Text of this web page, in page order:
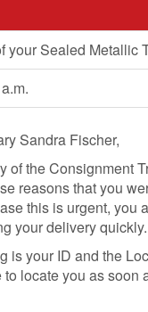
your Sealed Metallic
Sandra Fischer,
of the Consignment
reasons that you
this is urgent, you
your delivery quickly.
is your ID and the
locate you as